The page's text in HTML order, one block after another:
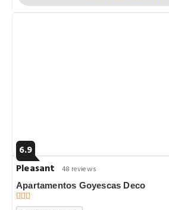
6.9
Pleasant
48 reviews
Apartamentos Goyescas Deco